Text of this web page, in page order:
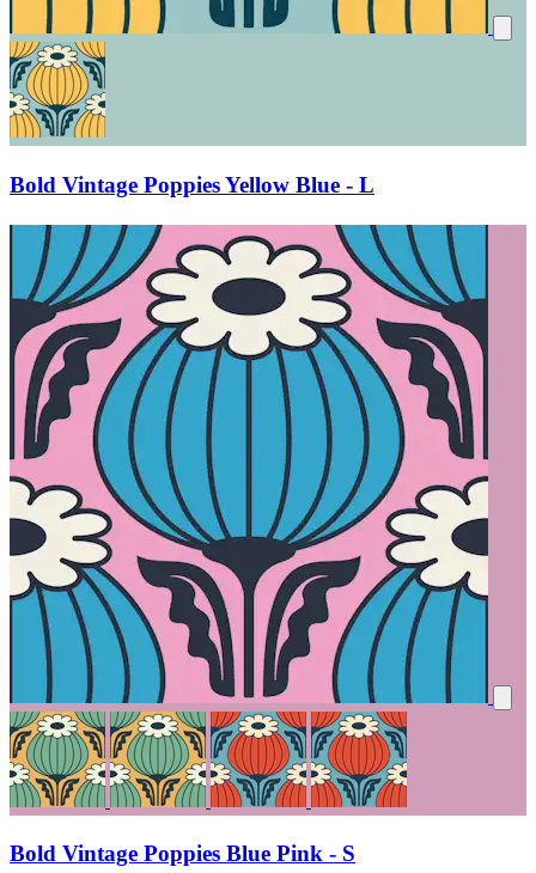
Bold Vintage Poppies Yellow Blue - L
Bold Vintage Poppies Blue Pink - S